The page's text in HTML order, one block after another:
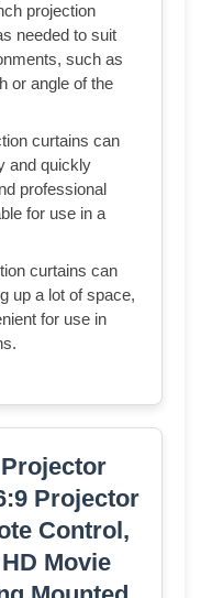
projection
needed to suit
such as
or angle of the
curtains can
and quickly
professional
for use in a
curtains can
up a lot of space,
for use in
Projector
Control,
Movie